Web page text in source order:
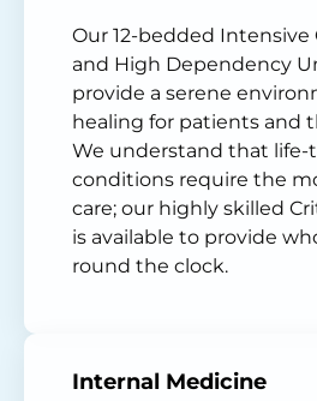
Our 12-bedded Intensive
and High Dependency
provide a serene
healing for patients and
We understand that
conditions require the
care; our highly skilled
is available to provide
round the clock.
Internal Medicine